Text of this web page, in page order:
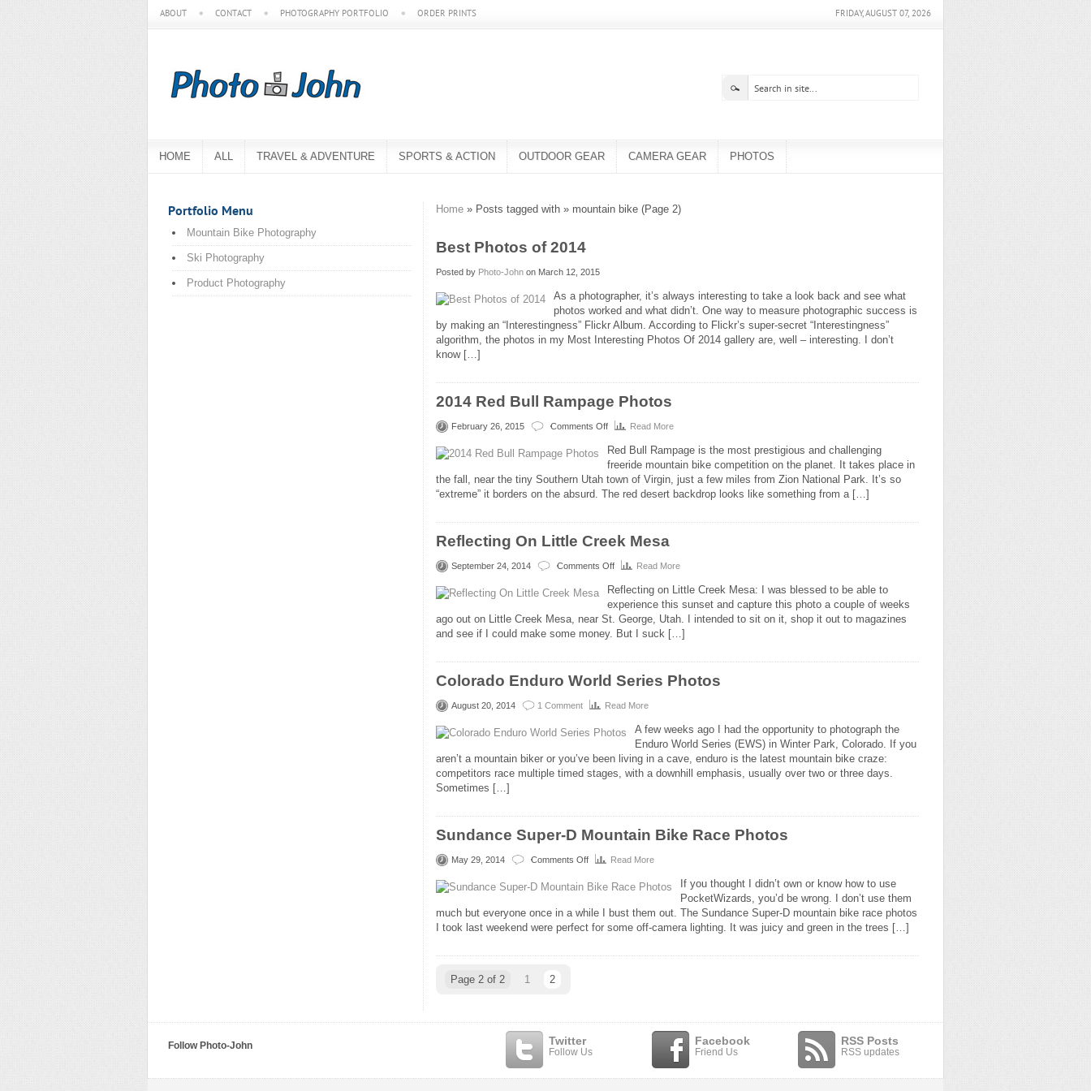
ABOUT CONTACT PHOTOGRAPHY PORTFOLIO ORDER PRINTS FRIDAY, AUGUST 07, 2026
HOME ALL TRAVEL & ADVENTURE SPORTS & ACTION OUTDOOR GEAR CAMERA GEAR PHOTOS
Portfolio Menu
Mountain Bike Photography
Ski Photography
Product Photography
Home » Posts tagged with » mountain bike (Page 2)
Best Photos of 2014
Posted by Photo-John on March 12, 2015
As a photographer, it’s always interesting to take a look back and see what
photos worked and what didn’t. One way to measure photographic success is
by making an “Interestingness” Flickr Album. According to Flickr’s super-secret “Interestingness”
algorithm, the photos in my Most Interesting Photos Of 2014 gallery are, well – interesting. I don’t
know […]
2014 Red Bull Rampage Photos
February 26, 2015 Comments Off
on
Red
Bull
Rampage
Photos
Read More
Red Bull Rampage is the most prestigious and challenging
freeride mountain bike competition on the planet. It takes place in
the fall, near the tiny Southern Utah town of Virgin, just a few miles from Zion National Park. It’s so
“extreme” it borders on the absurd. The red desert backdrop looks like something from a […]
Reflecting On Little Creek Mesa
September 24, 2014 Comments Off
on
On
Little
Creek
Mesa
Read More
Reflecting on Little Creek Mesa: I was blessed to be able to
experience this sunset and capture this photo a couple of weeks
ago out on Little Creek Mesa, near St. George, Utah. I intended to sit on it, shop it out to magazines
and see if I could make some money. But I suck […]
Colorado Enduro World Series Photos
August 20, 2014 1 Comment Read More
A few weeks ago I had the opportunity to photograph the
Enduro World Series (EWS) in Winter Park, Colorado. If you
aren’t a mountain biker or you’ve been living in a cave, enduro is the latest mountain bike craze:
competitors race multiple timed stages, with a downhill emphasis, usually over two or three days.
Sometimes […]
Sundance Super-D Mountain Bike Race Photos
May 29, 2014 Comments Off
on
Super-
Mountain
Bike
Read More
If you thought I didn’t own or know how to use
PocketWizards, you’d be wrong. I don’t use them
much but everyone once in a while I bust them out. The Sundance Super-D mountain bike race photos
I took last weekend were perfect for some off-camera lighting. It was juicy and green in the trees […]
Page 2 of 2 1 2
Follow Photo-John Twitter
Follow Us
Facebook
Friend Us
RSS Posts
RSS updates